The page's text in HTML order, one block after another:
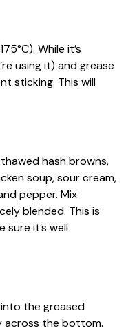
While it’s
using it) and grease
sticking. This will
hash browns,
soup, sour cream,
pepper. Mix
blended. This is
sure it’s well
the greased
across the bottom.